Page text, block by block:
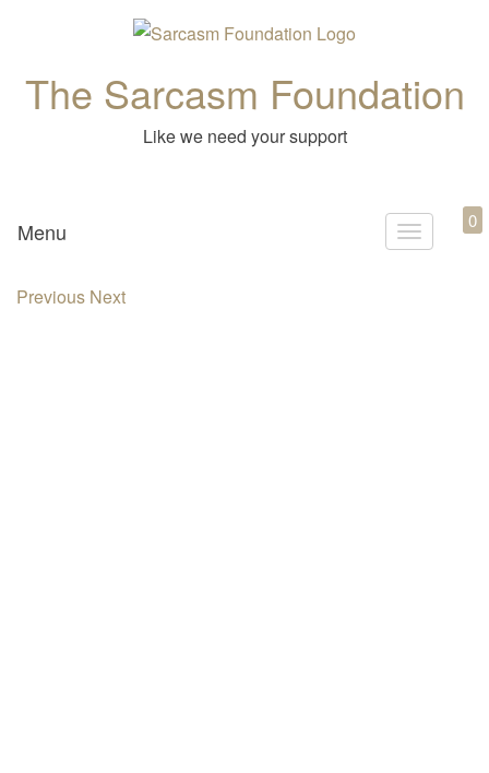
The Sarcasm Foundation
Like we need your support
T
Menu 0
Previous Next